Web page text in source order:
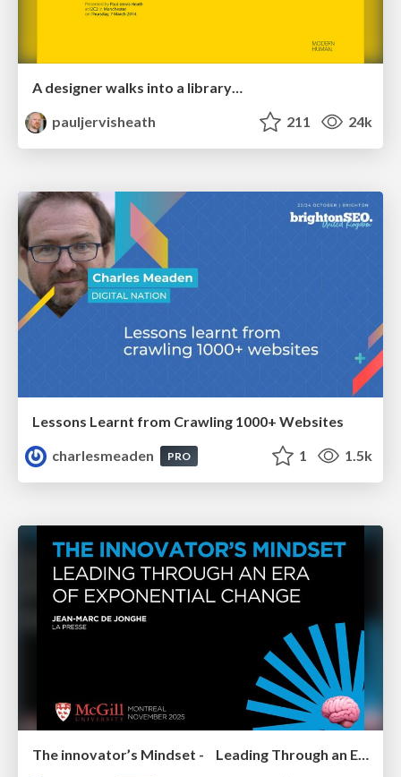
A designer walks into a library…
pauljervisheath
211 24k
Lessons Learnt from Crawling 1000+ Websites
charlesmeaden
PRO 1 1.5k
The innovator’s Mindset - Leading Through an Era of Exponential Change - McGill University 2025